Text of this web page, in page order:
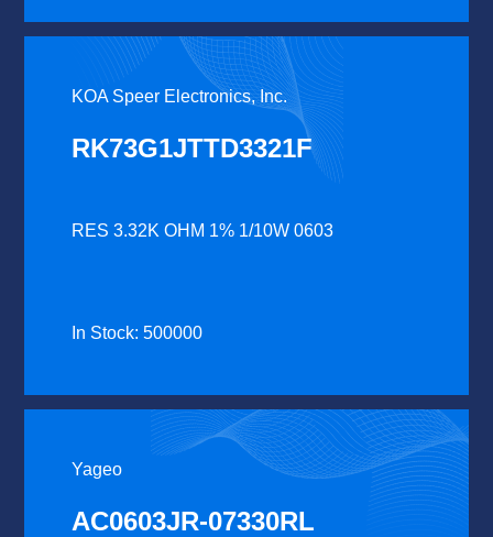
KOA Speer Electronics, Inc.
RK73G1JTTD3321F
RES 3.32K OHM 1% 1/10W 0603
In Stock: 500000
Yageo
AC0603JR-07330RL